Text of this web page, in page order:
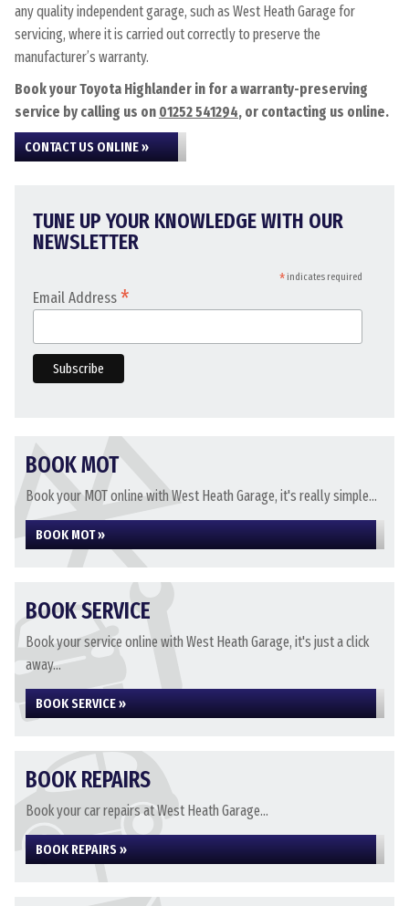
any quality independent garage, such as West Heath Garage for
servicing, where it is carried out correctly to preserve the
manufacturer’s warranty.
Book your Toyota Highlander in for a warranty-preserving
service by calling us on 01252 541294, or contacting us online.
CONTACT US ONLINE »
TUNE UP YOUR KNOWLEDGE WITH OUR
NEWSLETTER
*indicates required
Email Address *
BOOK MOT
Book your MOT online with West Heath Garage, it's really simple...
BOOK MOT »
BOOK SERVICE
Book your service online with West Heath Garage, it's just a click
away...
BOOK SERVICE »
BOOK REPAIRS
Book your car repairs at West Heath Garage...
BOOK REPAIRS »